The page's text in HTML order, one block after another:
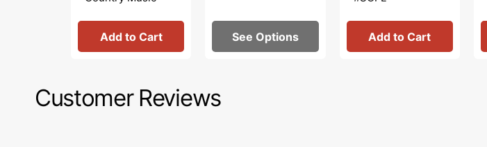
Add to Cart See Options Add to Cart
Customer Reviews